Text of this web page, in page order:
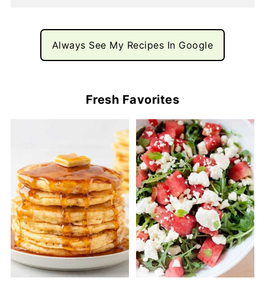
Always See My Recipes In Google
Fresh Favorites